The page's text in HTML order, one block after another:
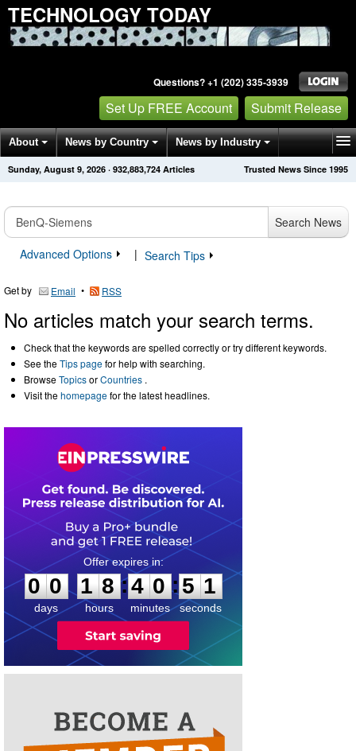
TECHNOLOGY TODAY
Questions? +1 (202) 335-3939
Set Up FREE Account Submit Release
About News by Country News by Industry
Get News Alerts Press Releases Trusted News Since 1995
Sunday, August 9, 2026 · 932,883,730 Articles
Search News
Advanced Options
| Search Tips
Get by Email • RSS
No articles match your search terms.
Check that the keywords are spelled correctly or try different keywords.
See theTips pagefor help with searching.
BrowseTopicsorCountries .
Visit thehomepagefor the latest headlines.
0
0
0
days
1
1
8
8
hours
:
4
4
0
0
minutes
:5 0
1
seconds